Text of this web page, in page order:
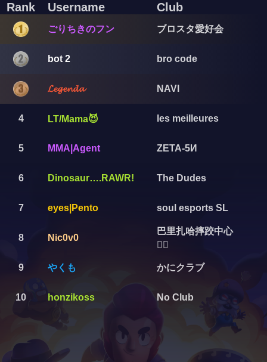
Rank Username Club
ごりちきのフン ブロスタ愛好会
bot 2 bro code
𝓛𝓮𝓰𝓮𝓷𝓭𝓪 NAVI
4 LT/Mama😈 les meilleures
5 MMA|Agent ZETA-5И
6 Dinosaur….RAWR! The Dudes
7 eyes|Pento soul esports SL
8 Nic0v0
巴里扎哈摔跤中心
🤼‍♂️
9 やくも かにクラブ
10 honzikoss No Club